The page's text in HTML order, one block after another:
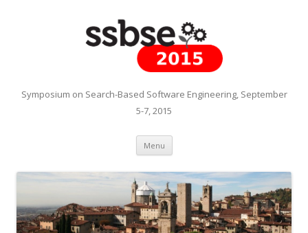
Symposium on Search-Based Software Engineering, September
5-7, 2015
Menu Skip to content